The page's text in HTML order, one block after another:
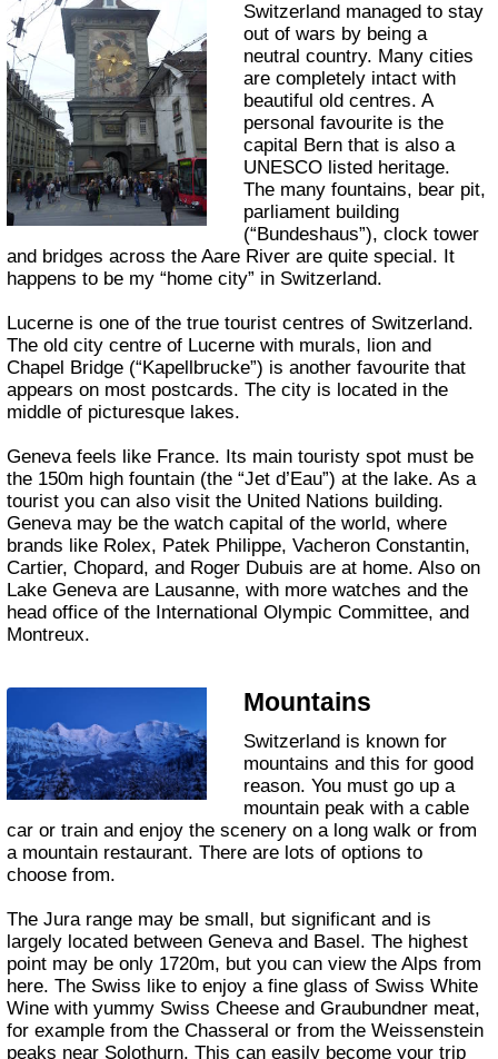
Switzerland managed to stay
out of wars by being a
neutral country. Many cities
are completely intact with
beautiful old centres. A
personal favourite is the
capital Bern that is also a
UNESCO listed heritage.
The many fountains, bear pit,
parliament building
(“Bundeshaus”), clock tower
and bridges across the Aare River are quite special. It
happens to be my “home city” in Switzerland.
Lucerne is one of the true tourist centres of Switzerland.
The old city centre of Lucerne with murals, lion and
Chapel Bridge (“Kapellbrucke”) is another favourite that
appears on most postcards. The city is located in the
middle of picturesque lakes.
Geneva feels like France. Its main touristy spot must be
the 150m high fountain (the “Jet d’Eau”) at the lake. As a
tourist you can also visit the United Nations building.
Geneva may be the watch capital of the world, where
brands like Rolex, Patek Philippe, Vacheron Constantin,
Cartier, Chopard, and Roger Dubuis are at home. Also on
Lake Geneva are Lausanne, with more watches and the
head office of the International Olympic Committee, and
Montreux.
Mountains
Switzerland is known for
mountains and this for good
reason. You must go up a
mountain peak with a cable
car or train and enjoy the scenery on a long walk or from
a mountain restaurant. There are lots of options to
choose from.
The Jura range may be small, but significant and is
largely located between Geneva and Basel. The highest
point may be only 1720m, but you can view the Alps from
here. The Swiss like to enjoy a fine glass of Swiss White
Wine with yummy Swiss Cheese and Graubundner meat,
for example from the Chasseral or from the Weissenstein
peaks near Solothurn. This can easily become your trip